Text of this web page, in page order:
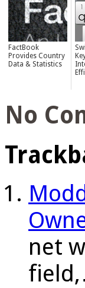
FactBook
Provides Country
Data & Statistics
No
net